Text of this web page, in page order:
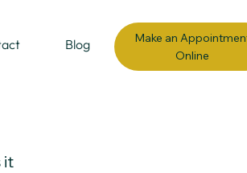
Blog
Make an
Online
it